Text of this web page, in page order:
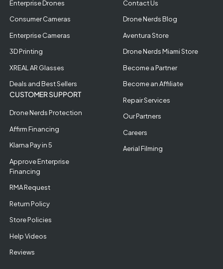
Enterprise Drones
Consumer Cameras
Enterprise Cameras
3D Printing
XREAL AR Glasses
Deals and Best Sellers
CUSTOMER SUPPORT
Drone Nerds Protection
Affirm Financing
Klarna Pay in 5
Approve Enterprise
Financing
RMA Request
Return Policy
Store Policies
Help Videos
Reviews
Contact Us
Drone Nerds Blog
Aventura Store
Drone Nerds Miami Store
Become a Partner
Become an Affiliate
Repair Services
Our Partners
Careers
Aerial Filming